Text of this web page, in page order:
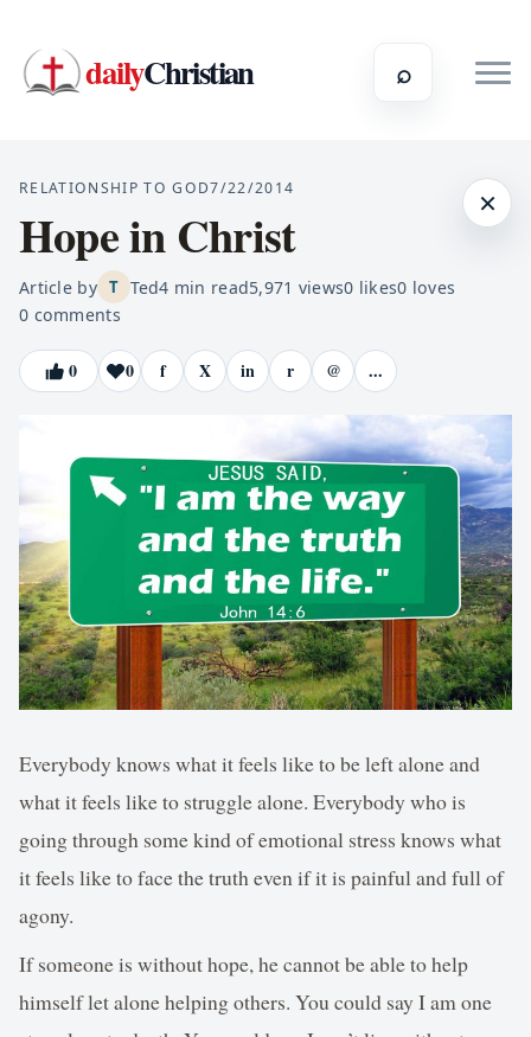
dailyChristian ⌕
×
RELATIONSHIP TO GOD7/22/2014
Hope in Christ
Article by T Ted4 min read5,971 views0 likes0 loves
0 comments
0 0 f X in r @ ...
Everybody knows what it feels like to be left alone and
what it feels like to struggle alone. Everybody who is
going through some kind of emotional stress knows what
it feels like to face the truth even if it is painful and full of
agony.
If someone is without hope, he cannot be able to help
himself let alone helping others. You could say I am one